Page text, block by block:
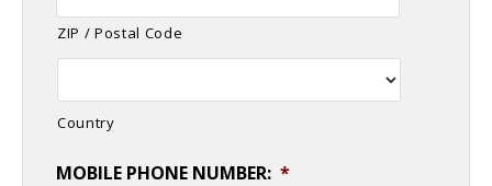
ZIP / Postal Code
Country
MOBILE PHONE NUMBER: *